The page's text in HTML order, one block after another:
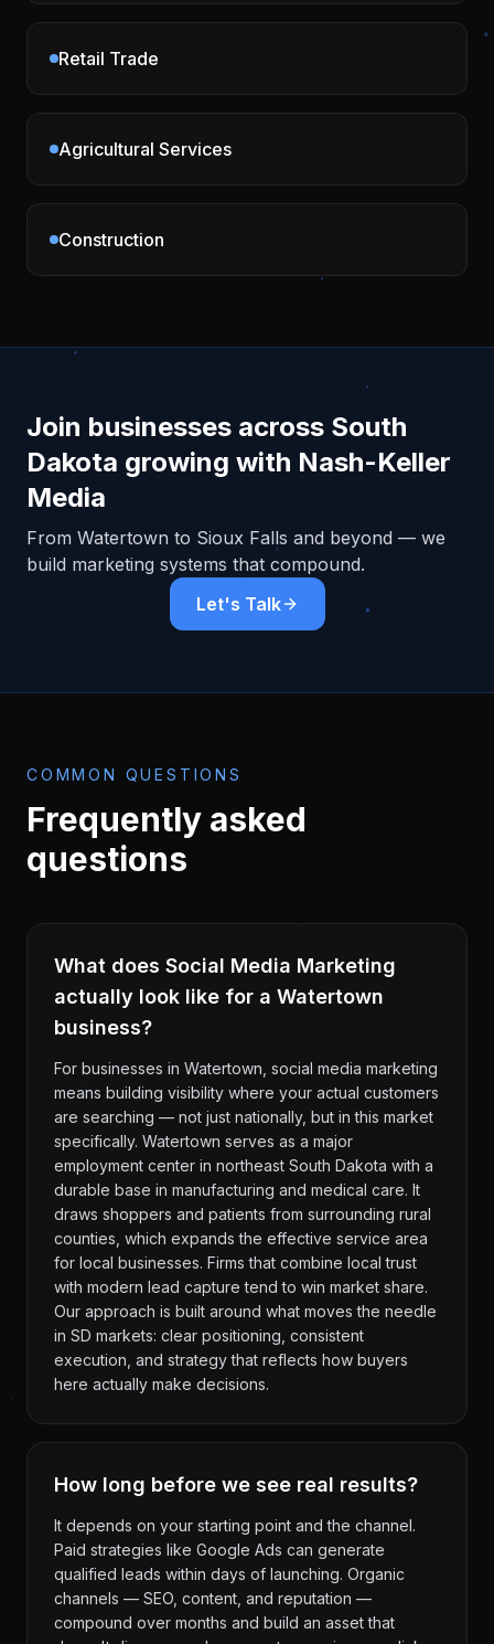
Retail Trade
Agricultural Services
Construction
Join businesses across South
Dakota growing with Nash-Keller
Media
From Watertown to Sioux Falls and beyond — we
build marketing systems that compound.
Let's Talk
COMMON QUESTIONS
Frequently asked
questions
What does Social Media Marketing
actually look like for a Watertown
business?
For businesses in Watertown, social media marketing
means building visibility where your actual customers
are searching — not just nationally, but in this market
specifically. Watertown serves as a major
employment center in northeast South Dakota with a
durable base in manufacturing and medical care. It
draws shoppers and patients from surrounding rural
counties, which expands the effective service area
for local businesses. Firms that combine local trust
with modern lead capture tend to win market share.
Our approach is built around what moves the needle
in SD markets: clear positioning, consistent
execution, and strategy that reflects how buyers
here actually make decisions.
How long before we see real results?
It depends on your starting point and the channel.
Paid strategies like Google Ads can generate
qualified leads within days of launching. Organic
channels — SEO, content, and reputation —
compound over months and build an asset that